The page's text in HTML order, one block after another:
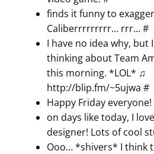
finds it funny to
Caliberrrrrrrrr… rrr…#
I have no idea why, but
thinking about Team
this morning. *LOL* ♫
http://blip.fm/~5ujwa #
Happy Friday everyone!
on days like today, I
designer! Lots of cool
Ooo… *shivers* I think